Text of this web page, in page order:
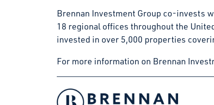
Brennan Investment Group co-invests
18 regional offices throughout the
invested in over 5,000 properties
For more information on Brennan
Facebook
Instagram
LinkedIn
Twitter